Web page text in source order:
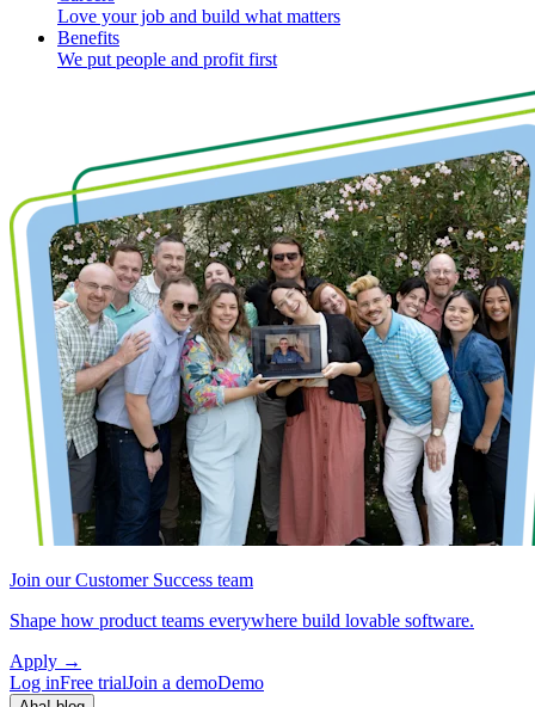
Love your job and build what matters
Benefits
We put people and profit first
Join our Customer Success team
Shape how product teams everywhere build lovable software.
Apply →
Log inFree trialJoin a demoDemo